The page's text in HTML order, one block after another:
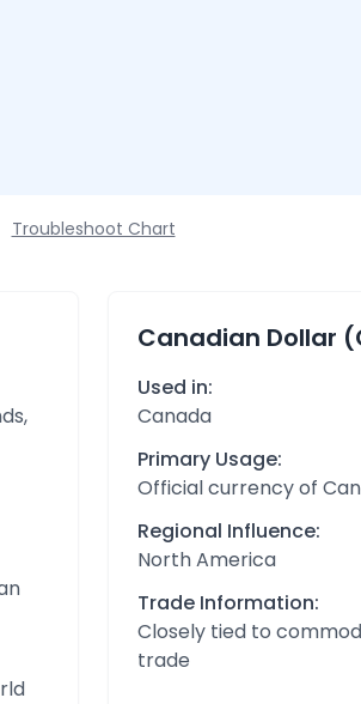
Troubleshoot Chart
Canadian Dollar
Used in:
Canada
Primary Usage:
Official currency of
Regional Influence:
North America
Trade Information:
Closely tied to
trade